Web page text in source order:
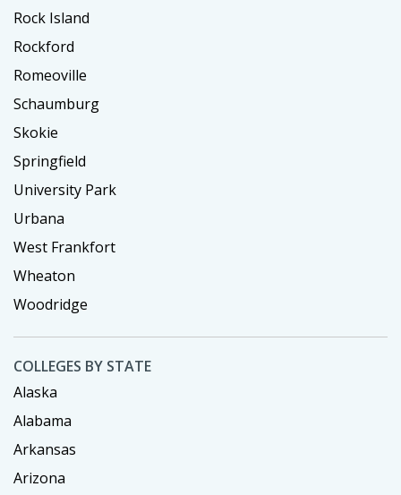
Rock Island
Rockford
Romeoville
Schaumburg
Skokie
Springfield
University Park
Urbana
West Frankfort
Wheaton
Woodridge
COLLEGES BY STATE
Alaska
Alabama
Arkansas
Arizona